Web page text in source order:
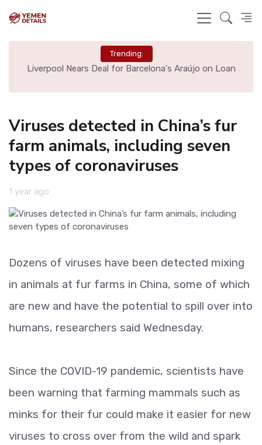
Trending:
Liverpool Nears Deal for Barcelona's Araújo on Loan
Viruses detected in China’s fur
farm animals, including seven
types of coronaviruses
1 year ago
Dozens of viruses have been detected mixing
in animals at fur farms in China, some of which
are new and have the potential to spill over into
humans, researchers said Wednesday.
Since the COVID-19 pandemic, scientists have
been warning that farming mammals such as
minks for their fur could make it easier for new
viruses to cross over from the wild and spark